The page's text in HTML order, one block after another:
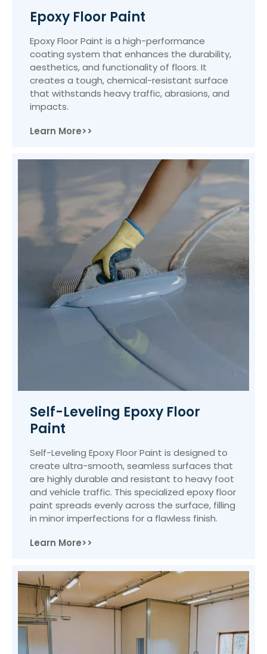
Epoxy Floor Paint
Epoxy Floor Paint is a high-performance
coating system that enhances the durability,
aesthetics, and functionality of floors. It
creates a tough, chemical-resistant surface
that withstands heavy traffic, abrasions, and
impacts.
Learn More>>
Self-Leveling Epoxy Floor
Paint
Self-Leveling Epoxy Floor Paint is designed to
create ultra-smooth, seamless surfaces that
are highly durable and resistant to heavy foot
and vehicle traffic. This specialized epoxy floor
paint spreads evenly across the surface, filling
in minor imperfections for a flawless finish.
Learn More>>